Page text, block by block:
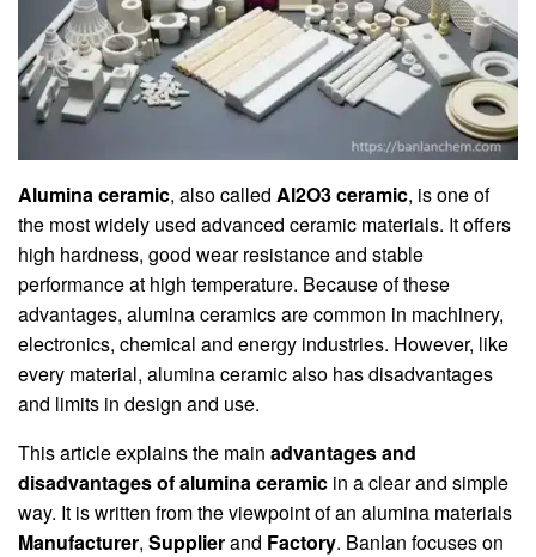
Alumina ceramic, also called Al2O3 ceramic, is one of
the most widely used advanced ceramic materials. It offers
high hardness, good wear resistance and stable
performance at high temperature. Because of these
advantages, alumina ceramics are common in machinery,
electronics, chemical and energy industries. However, like
every material, alumina ceramic also has disadvantages
and limits in design and use.
This article explains the main advantages and
disadvantages of alumina ceramic in a clear and simple
way. It is written from the viewpoint of an alumina materials
Manufacturer, Supplierand Factory. Banlan focuses on